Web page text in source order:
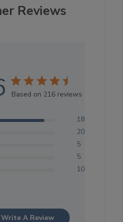
Reviews
Based on 216 reviews
183
20
5
5
10
Write A Review